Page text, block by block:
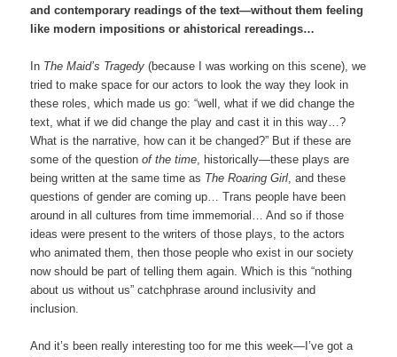
and contemporary readings of the text—without them feeling
like modern impositions or ahistorical rereadings…
In The Maid’s Tragedy(because I was working on this scene), we
tried to make space for our actors to look the way they look in
these roles, which made us go: “well, what if we did change the
text, what if we did change the play and cast it in this way…?
What is the narrative, how can it be changed?” But if these are
some of the questionof the time, historically—these plays are
being written at the same time as The Roaring Girl, and these
questions of gender are coming up… Trans people have been
around in all cultures from time immemorial… And so if those
ideas were present to the writers of those plays, to the actors
who animated them, then those people who exist in our society
now should be part of telling them again. Which is this “nothing
about us without us” catchphrase around inclusivity and
inclusion.
And it’s been really interesting too for me this week—I’ve got a